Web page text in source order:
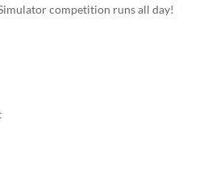
competition runs all day!